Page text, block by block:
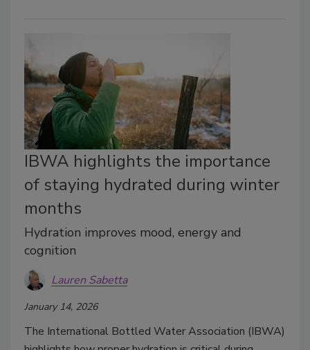
IBWA highlights the importance
of staying hydrated during winter
months
Hydration improves mood, energy and
cognition
Lauren Sabetta
January 14, 2026
The International Bottled Water Association (IBWA)